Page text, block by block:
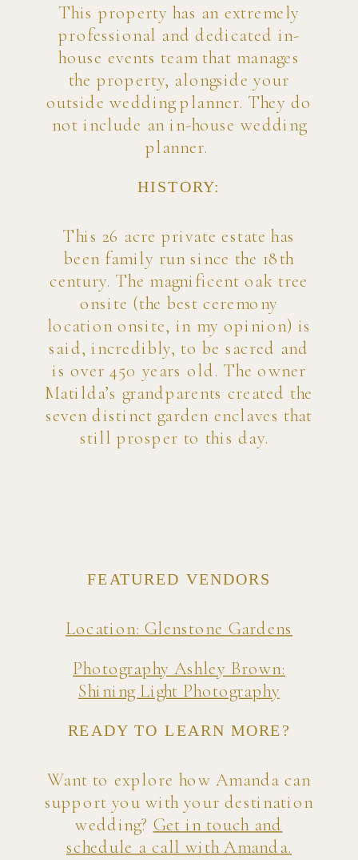
This property has an extremely
professional and dedicated in-
house events team that manages
the property, alongside your
outside wedding planner. They do
not include an in-house wedding
planner.
HISTORY:
This 26 acre private estate has
been family run since the 18th
century. The magnificent oak tree
onsite (the best ceremony
location onsite, in my opinion) is
said, incredibly, to be sacred and
is over 450 years old. The owner
Matilda’s grandparents created the
seven distinct garden enclaves that
still prosper to this day.
FEATURED VENDORS
Location: Glenstone Gardens
Photography Ashley Brown:
Shining Light Photography
READY TO LEARN MORE?
Want to explore how Amanda can
support you with your destination
wedding? Get in touch and
schedule a call with Amanda.